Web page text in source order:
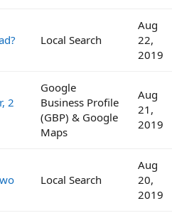
Local Search
Aug
22,
2019
2
Google
Business Profile
(GBP) & Google
Maps
Aug
21,
2019
Local Search
Aug
20,
2019